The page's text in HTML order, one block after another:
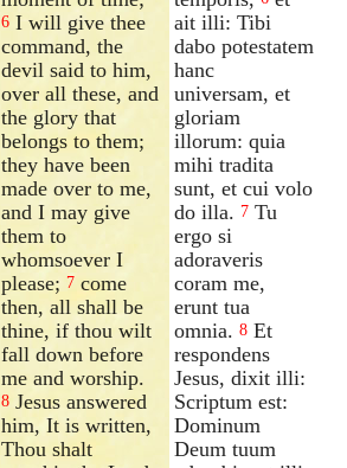
6 I will give thee
command, the
devil said to him,
over all these, and
the glory that
belongs to them;
they have been
made over to me,
and I may give
them to
whomsoever I
please; 7 come
then, all shall be
thine, if thou wilt
fall down before
me and worship.
8 Jesus answered
him, It is written,
Thou shalt
ait illi: Tibi
dabo potestatem
hanc
universam, et
gloriam
illorum: quia
mihi tradita
sunt, et cui volo
do illa. 7 Tu
ergo si
adoraveris
coram me,
erunt tua
omnia. 8 Et
respondens
Jesus, dixit illi:
Scriptum est:
Dominum
Deum tuum